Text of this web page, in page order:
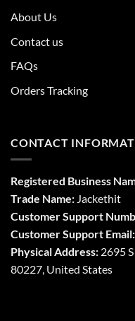
About Us
Contact us
FAQs
Orders Tracking
CONTACT
Registered Business
Trade Name: Jackethit
Customer Support
Customer Support Email:
Physical Address: 2695
80227, United States